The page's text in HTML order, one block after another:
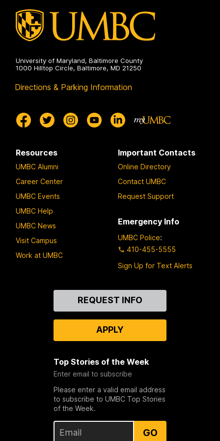
University of Maryland, Baltimore County
1000 Hilltop Circle, Baltimore, MD 21250
Directions & Parking Information
Resources
UMBC Alumni
Career Center
UMBC Events
UMBC Help
UMBC News
Visit Campus
Work at UMBC
Important Contacts
Online Directory
Contact UMBC
Request Support
Emergency Info
UMBC Police:
410-455-5555
Sign Up for Text Alerts
REQUEST INFO
APPLY
Top Stories of the Week
Enter email to subscribe
Please enter a valid email address
to subscribe to UMBC Top Stories
of the Week.
GO